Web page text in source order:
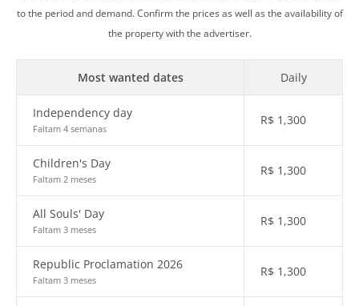
to the period and demand. Confirm the prices as well as the availability of
the property with the advertiser.
Most wanted dates Daily
Independency day
Faltam 4 semanas
R$ 1,300
Children's Day
Faltam 2 meses
R$ 1,300
All Souls' Day
Faltam 3 meses
R$ 1,300
Republic Proclamation 2026
Faltam 3 meses
R$ 1,300